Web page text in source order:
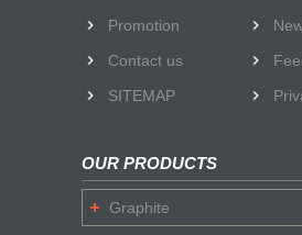
Promotion
Contact us
SITEMAP
OUR PRODUCTS
Graphite